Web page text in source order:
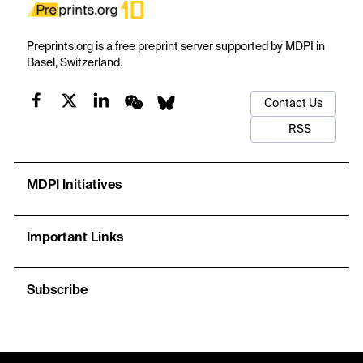
Preprints.org is a free preprint server supported by MDPI in
Basel, Switzerland.
Contact Us
RSS
MDPI Initiatives
Important Links
Subscribe